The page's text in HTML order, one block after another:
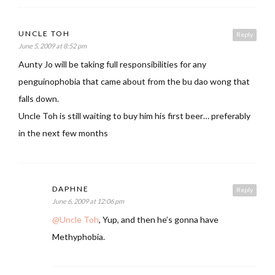
Reply
UNCLE TOH
June 5, 2009 at 8:52 pm
Aunty Jo will be taking full responsibilities for any
penguinophobia that came about from the bu dao wong that
falls down.
Uncle Toh is still waiting to buy him his first beer… preferably
in the next few months
Reply
DAPHNE
June 6, 2009 at 12:06 pm
@Uncle Toh, Yup, and then he’s gonna have
Methyphobia.